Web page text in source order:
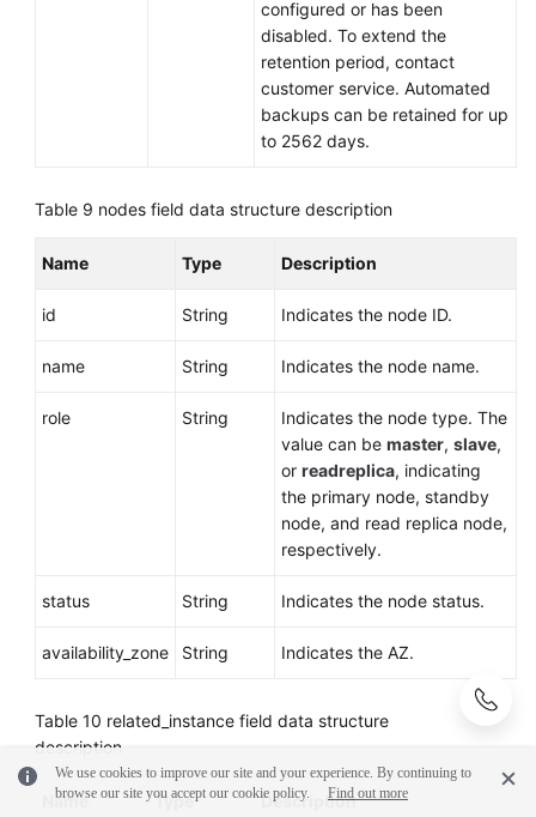
configured or has been
disabled. To extend the
retention period, contact
customer service. Automated
backups can be retained for up
to 2562 days.
Table 9 nodes field data structure description
Name Type Description
id String Indicates the node ID.
name String Indicates the node name.
role String
Indicates the node type. The
value can be master, slave,
or readreplica, indicating
the primary node, standby
node, and read replica node,
respectively.
status String Indicates the node status.
availability_zone String Indicates the AZ.
Table 10 related_instance field data structure
description
Name Type Description
We use cookies to improve our site and your experience. By continuing to
browse our site you accept our cookie policy.
Find out more